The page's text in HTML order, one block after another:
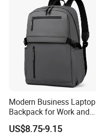
Modern Business Laptop
Backpack for Work and
Daily Travel
US$8.75-9.15